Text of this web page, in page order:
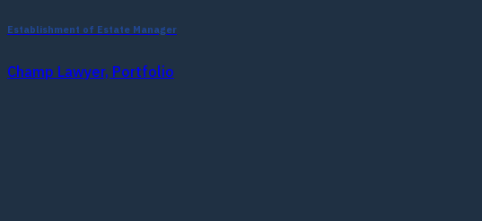
Establishment of Estate Manager
Champ Lawyer, Portfolio